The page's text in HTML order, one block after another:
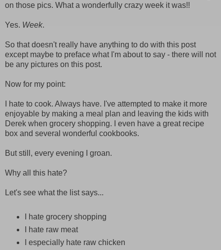
on those pics. What a wonderfully crazy week it was!!
Yes. Week.
So that doesn't really have anything to do with this post
except maybe to preface what I'm about to say - there will not
be any pictures on this post.
Now for my point:
I hate to cook. Always have. I've attempted to make it more
enjoyable by making a meal plan and leaving the kids with
Derek when grocery shopping. I even have a great recipe
box and several wonderful cookbooks.
But still, every evening I groan.
Why all this hate?
Let's see what the list says...
I hate grocery shopping
I hate raw meat
I especially hate raw chicken